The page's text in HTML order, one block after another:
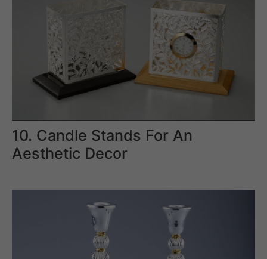
10. Candle Stands For An
Aesthetic Decor